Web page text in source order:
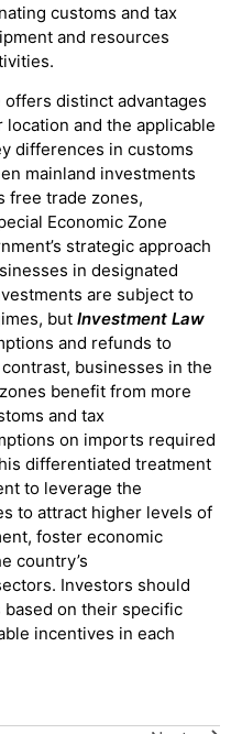
customs and tax
and resources
offers distinct advantages
and the applicable
differences in customs
mainland investments
free trade zones,
Economic Zone
strategic approach
in designated
are subject to
but Investment Law
and refunds to
businesses in the
benefit from more
and tax
on imports required
differentiated treatment
to leverage the
to attract higher levels of
foster economic
country’s
Investors should
on their specific
incentives in each